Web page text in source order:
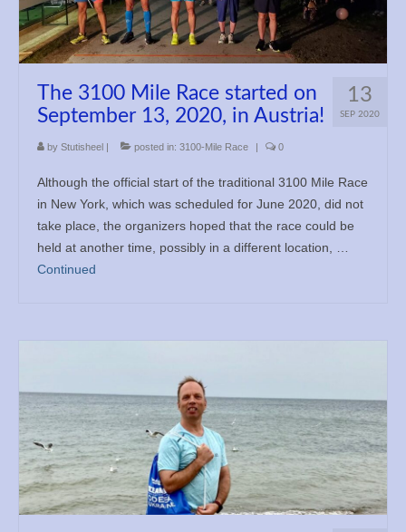
Free Consultations
Books
Meditation
YouTube
Motivation
Project Management
Contact
13
SEP 2020
The 3100 Mile Race started on
September 13, 2020, in Austria!
by Stutisheel | posted in: 3100-Mile Race | 0
Although the official start of the traditional 3100 Mile Race
in New York, which was scheduled for June 2020, did not
take place, the organizers hoped that the race could be
held at another time, possibly in a different location, …
Continued